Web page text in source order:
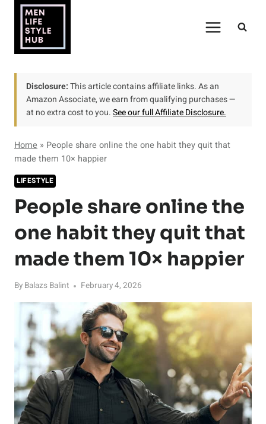
content
Disclosure:This article contains affiliate links. As an
Amazon Associate, we earn from qualifying purchases —
at no extra cost to you.See our full Affiliate Disclosure.
Home » People share online the one habit they quit that
made them 10× happier
LIFESTYLE
People share online the
one habit they quit that
made them 10× happier
By Balazs Balint February 4, 2026